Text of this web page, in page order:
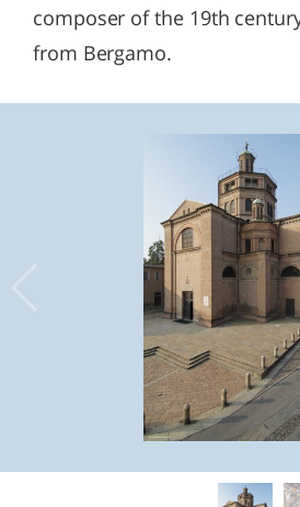
composer of the 19th
from Bergamo.